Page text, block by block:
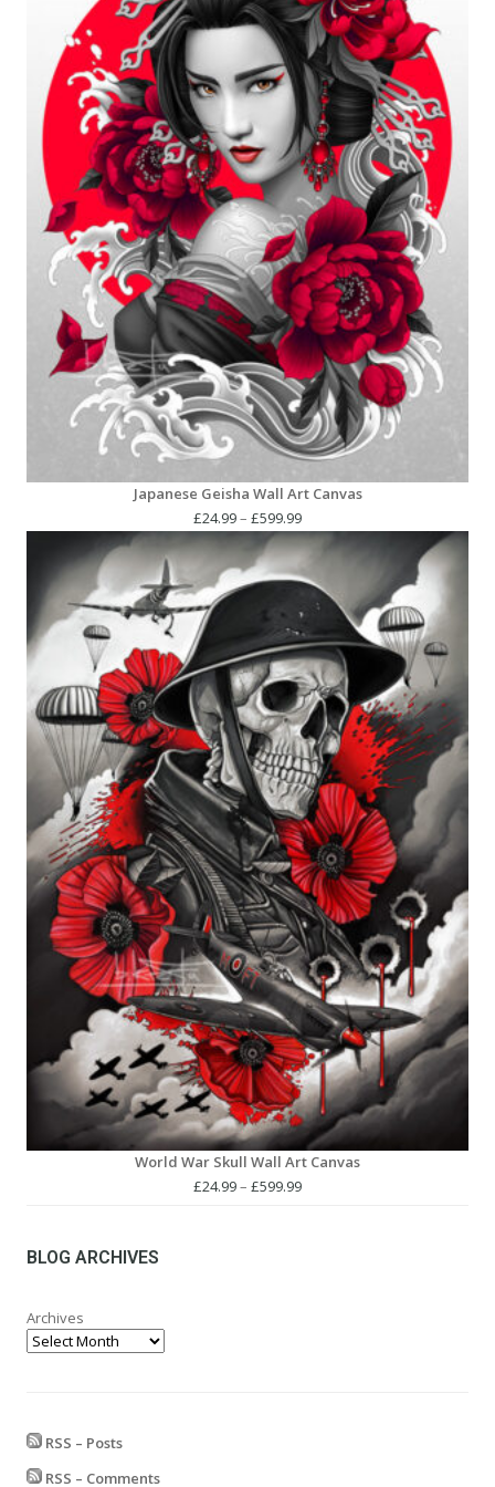
Japanese Geisha Wall Art Canvas
£24.99– £599.99Price
range:
through
£599.99
World War Skull Wall Art Canvas
£24.99– £599.99Price
BLOG ARCHIVES
Archives
RSS – Posts
RSS – Comments